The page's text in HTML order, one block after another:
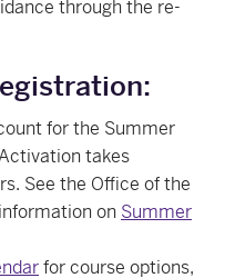
through the re-
for the Summer
takes
See the Office of the
on Summer
for course options,